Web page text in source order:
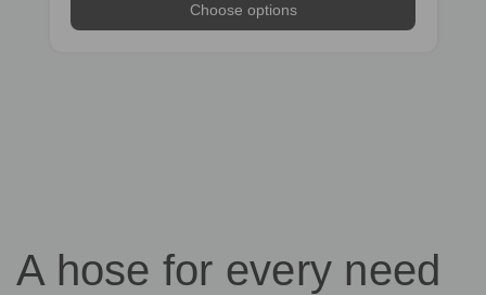
Choose options
A hose for every need